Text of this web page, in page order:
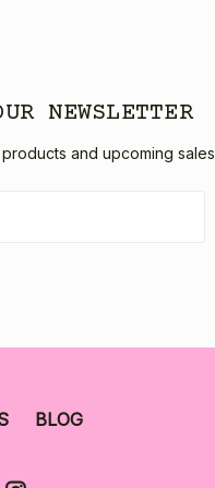
NEWSLETTER
and upcoming sales
BLOG